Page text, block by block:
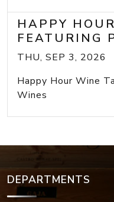
HAPPY
FEATURING
THU, SEP 3, 2026
Happy Hour Wine
Wines
DEPARTMENTS